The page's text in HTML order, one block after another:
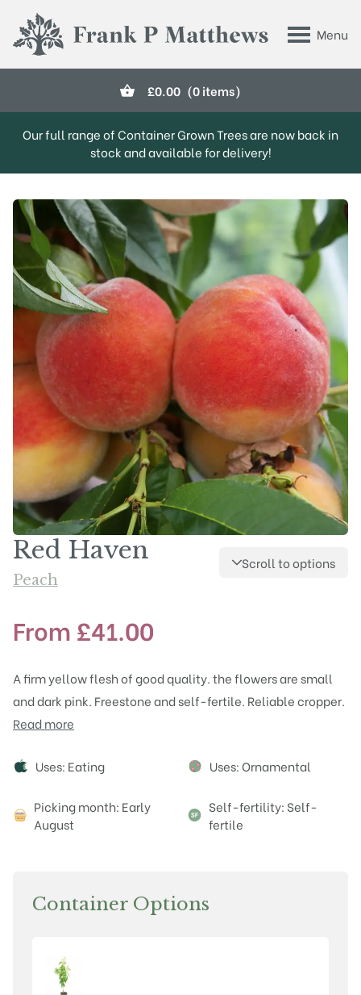
Menu
Frank P Matthews
£0.00 (0 items)
Our full range of Container Grown Trees are now back in
stock and available for delivery!
Red Haven
Peach
Scroll to options
From £41.00
A firm yellow flesh of good quality. the flowers are small
and dark pink. Freestone and self-fertile. Reliable cropper.
Read more
Attributes
Uses: Eating Uses: Ornamental
Picking month: Early
August
Self-fertility: Self-
fertile
Container Options